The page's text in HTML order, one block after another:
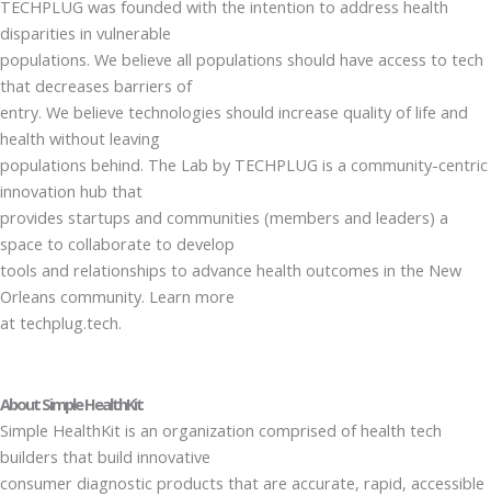
TECHPLUG was founded with the intention to address health
disparities in vulnerable
populations. We believe all populations should have access to tech
that decreases barriers of
entry. We believe technologies should increase quality of life and
health without leaving
populations behind. The Lab by TECHPLUG is a community-centric
innovation hub that
provides startups and communities (members and leaders) a
space to collaborate to develop
tools and relationships to advance health outcomes in the New
Orleans community. Learn more
at techplug.tech.
About Simple HealthKit
Simple HealthKit is an organization comprised of health tech
builders that build innovative
consumer diagnostic products that are accurate, rapid, accessible